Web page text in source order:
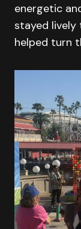
energetic
stayed lively
helped turn